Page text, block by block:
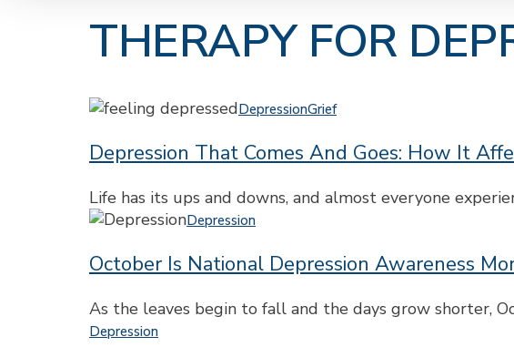
THERAPY FOR
Depression
Comes
Goes:
How
Affects
and
What
DepressionGrief
Depression That Comes And Goes: How It
Life has its ups and downs, and almost everyone
October
National
Awareness
Month
Depression
October Is National Depression Awareness
As the leaves begin to fall and the days grow shorter,
Finding
Depression